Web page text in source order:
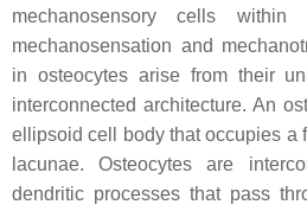
mechanosensory cells
mechanosensation and
in osteocytes arise from their
interconnected architecture. An
ellipsoid cell body that occupies a
lacunae. Osteocytes are
dendritic processes that pass